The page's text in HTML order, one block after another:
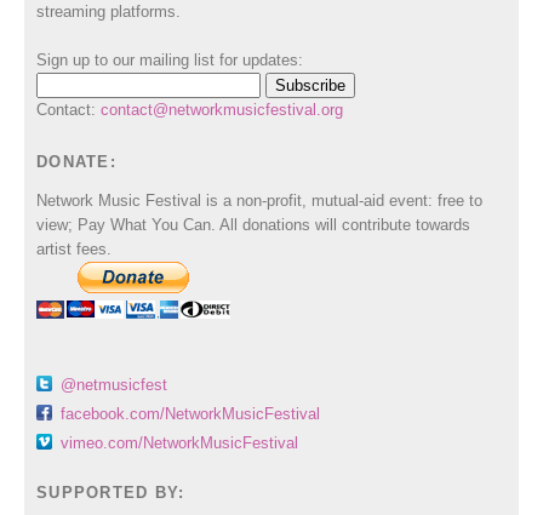
streaming platforms.
Sign up to our mailing list for updates:
Contact: contact@networkmusicfestival.org
DONATE:
Network Music Festival is a non-profit, mutual-aid event: free to
view; Pay What You Can. All donations will contribute towards
artist fees.
@netmusicfest
facebook.com/NetworkMusicFestival
vimeo.com/NetworkMusicFestival
SUPPORTED BY: